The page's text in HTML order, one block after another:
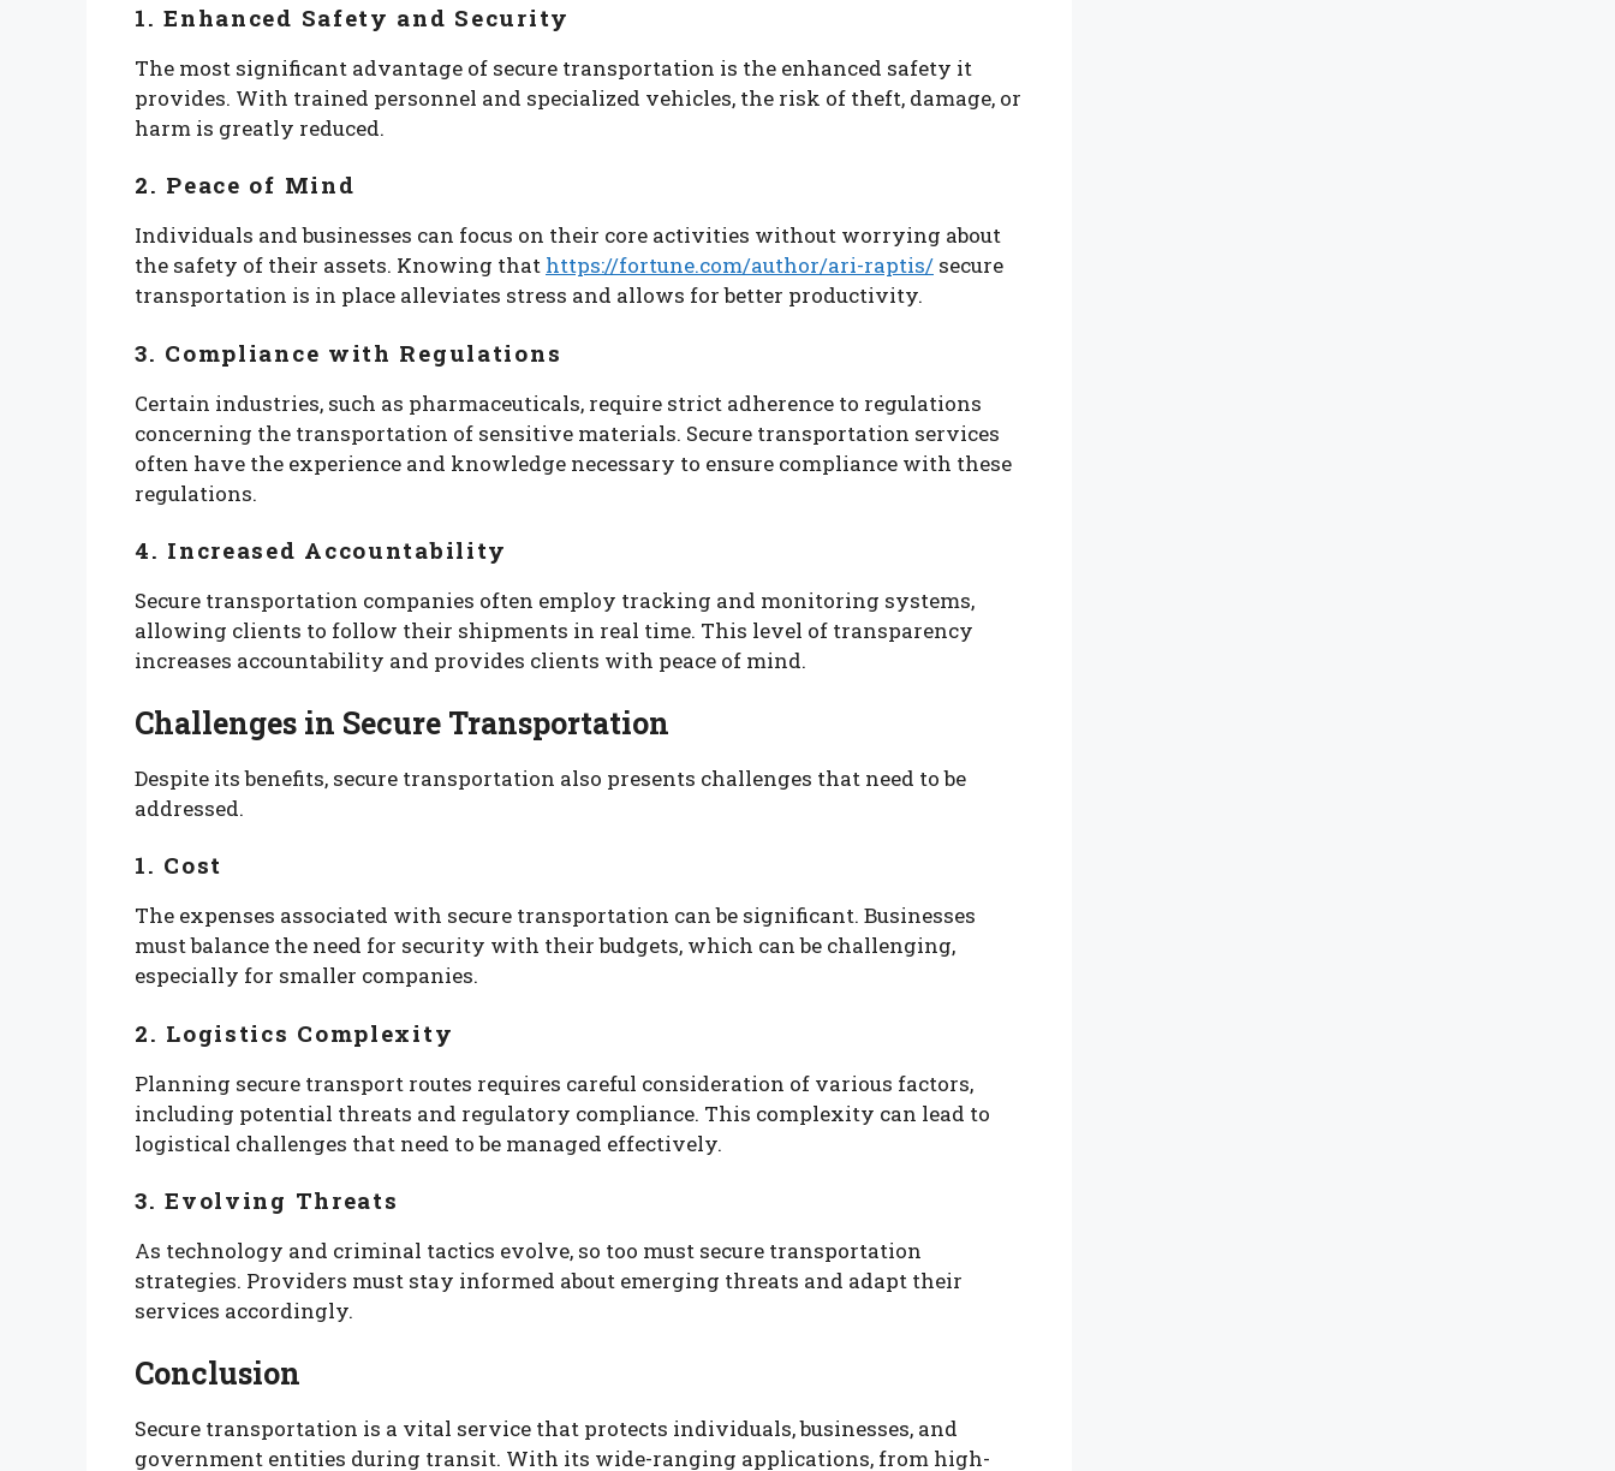
1. Enhanced Safety and Security
The most significant advantage of secure transportation is the enhanced safety it
provides. With trained personnel and specialized vehicles, the risk of theft, damage, or
harm is greatly reduced.
2. Peace of Mind
Individuals and businesses can focus on their core activities without worrying about
the safety of their assets. Knowing that https://fortune.com/author/ari-raptis/ secure
transportation is in place alleviates stress and allows for better productivity.
3. Compliance with Regulations
Certain industries, such as pharmaceuticals, require strict adherence to regulations
concerning the transportation of sensitive materials. Secure transportation services
often have the experience and knowledge necessary to ensure compliance with these
regulations.
4. Increased Accountability
Secure transportation companies often employ tracking and monitoring systems,
allowing clients to follow their shipments in real time. This level of transparency
increases accountability and provides clients with peace of mind.
Challenges in Secure Transportation
Despite its benefits, secure transportation also presents challenges that need to be
addressed.
1. Cost
The expenses associated with secure transportation can be significant. Businesses
must balance the need for security with their budgets, which can be challenging,
especially for smaller companies.
2. Logistics Complexity
Planning secure transport routes requires careful consideration of various factors,
including potential threats and regulatory compliance. This complexity can lead to
logistical challenges that need to be managed effectively.
3. Evolving Threats
As technology and criminal tactics evolve, so too must secure transportation
strategies. Providers must stay informed about emerging threats and adapt their
services accordingly.
Conclusion
Secure transportation is a vital service that protects individuals, businesses, and
government entities during transit. With its wide-ranging applications, from high-